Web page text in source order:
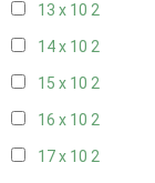
13 x 10 2
14 x 10 2
15 x 10 2
16 x 10 2
17 x 10 2